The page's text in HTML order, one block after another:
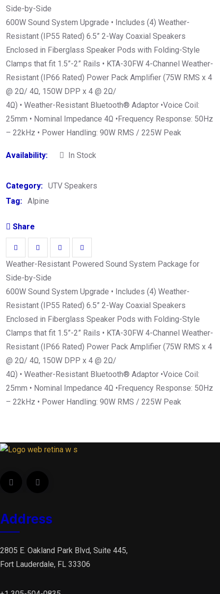
Side-by-Side
600W Sound System Upgrade • Includes (4) Weather-
Resistant (IP55 Rated) 6.5” 2-Way Coaxial Speakers
Enclosed in Fiberglass Speaker Pods with Folding-Style
Clamps that fit 1.5”-2” Rails • KTA-30FW 4-Channel Weather-
Resistant (IP66 Rated) Power Pack Amplifier (75W RMS x 4
@ 2Ω/ 4Ω, 150W DPP x 4 @ 2Ω/
4Ω) • Weather-Resistant Bluetooth® Adaptor •Voice Coil:
25mm • Nominal Impedance 4Ω •Frequency Response: 50Hz
– 22kHz • Power Handling: 90W RMS / 225W Peak
Availability: In Stock
Category: UTV Speakers
Tag: Alpine
Share
Weather-Resistant Powered Sound System Package for
Side-by-Side
600W Sound System Upgrade • Includes (4) Weather-
Resistant (IP55 Rated) 6.5” 2-Way Coaxial Speakers
Enclosed in Fiberglass Speaker Pods with Folding-Style
Clamps that fit 1.5”-2” Rails • KTA-30FW 4-Channel Weather-
Resistant (IP66 Rated) Power Pack Amplifier (75W RMS x 4
@ 2Ω/ 4Ω, 150W DPP x 4 @ 2Ω/
4Ω) • Weather-Resistant Bluetooth® Adaptor •Voice Coil:
25mm • Nominal Impedance 4Ω •Frequency Response: 50Hz
– 22kHz • Power Handling: 90W RMS / 225W Peak
Address
2805 E. Oakland Park Blvd, Suite 445,
Fort Lauderdale, FL 33306